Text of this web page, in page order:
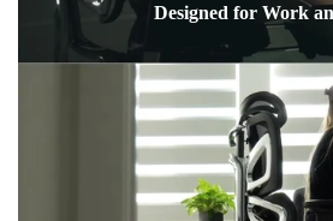
Designed for Work